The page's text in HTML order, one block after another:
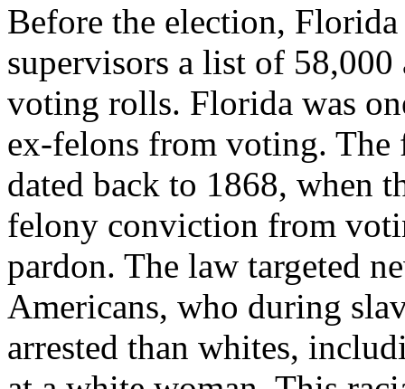
Before the election,
supervisors a list of
voting rolls. Florida was
ex-felons from voting. The
dated back to 1868, when
felony conviction from
pardon. The law targeted
Americans, who during
arrested than whites,